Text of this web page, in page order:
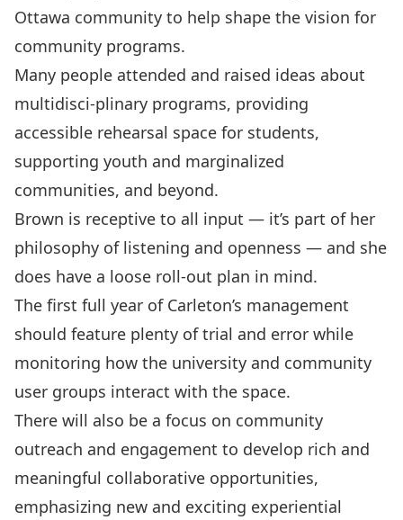
Ottawa community to help shape the vision for
community programs.
Many people attended and raised ideas about
multidisci-plinary programs, providing
accessible rehearsal space for students,
supporting youth and marginalized
communities, and beyond.
Brown is receptive to all input — it’s part of her
philosophy of listening and openness — and she
does have a loose roll-out plan in mind.
The first full year of Carleton’s management
should feature plenty of trial and error while
monitoring how the university and community
user groups interact with the space.
There will also be a focus on community
outreach and engagement to develop rich and
meaningful collaborative opportunities,
emphasizing new and exciting experiential